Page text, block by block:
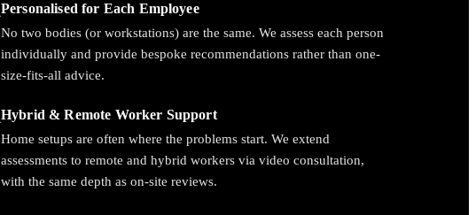
Personalised for Each Employee
No two bodies (or workstations) are the same. We assess each person
individually and provide bespoke recommendations rather than one-
size-fits-all advice.
Hybrid & Remote Worker Support
Home setups are often where the problems start. We extend
assessments to remote and hybrid workers via video consultation,
with the same depth as on-site reviews.